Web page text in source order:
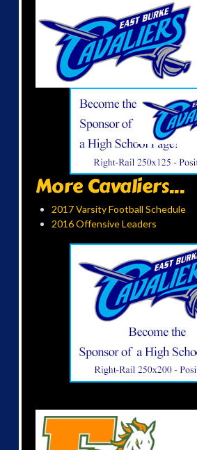
More Cavaliers...
2017 Varsity Football Schedule
2016 Offensive Leaders